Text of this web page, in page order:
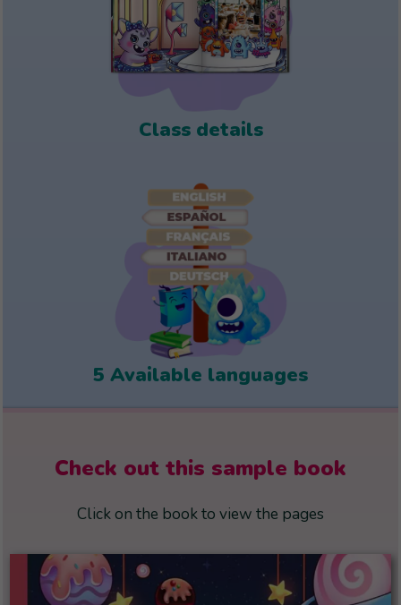
Class details
5 Available languages
Check out this sample book
Click on the book to view the pages